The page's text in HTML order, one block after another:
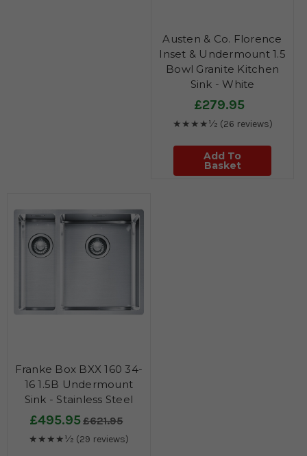
Austen & Co. Florence
Inset & Undermount 1.5
Bowl Granite Kitchen
Sink - White
£279.95
★★★★½ (26 reviews)
Add To
Basket
Franke Box BXX 160 34-
16 1.5B Undermount
Sink - Stainless Steel
£495.95£621.95
★★★★½ (29 reviews)